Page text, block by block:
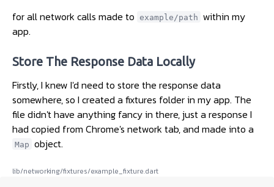
for all network calls made to example/path within my
app.
Store The Response Data Locally
Firstly, I knew I'd need to store the response data
somewhere, so I created a fixtures folder in my app. The
file didn't have anything fancy in there, just a response I
had copied from Chrome's network tab, and made into a
Map object.
lib/networking/fixtures/example_fixture.dart